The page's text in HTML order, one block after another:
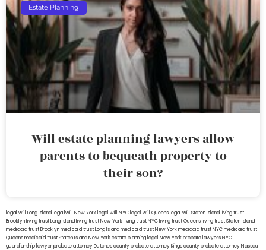
Estate Planning
Will estate planning lawyers allow
parents to bequeath property to
their son?
legal will Long Island lega lwill New York legal will NYC legal will Queens legal will Staten Island living trust
Brooklyn living trust Long Island living trust New York living trust NYC living trust Queens living trust Staten Island
medicaid trust Brooklynmedicaid trust Long Islandmedicaid trust New Yorkmedicaid trust NYCmedicaid trust
Queensmedicaid trust Staten IslandNew York estate planning legal New York probate lawyersNYC
guardianship lawyerprobate attorney Dutches countyprobate attorney Kings countyprobate attorney Nassau